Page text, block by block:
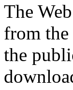
The
from the
the